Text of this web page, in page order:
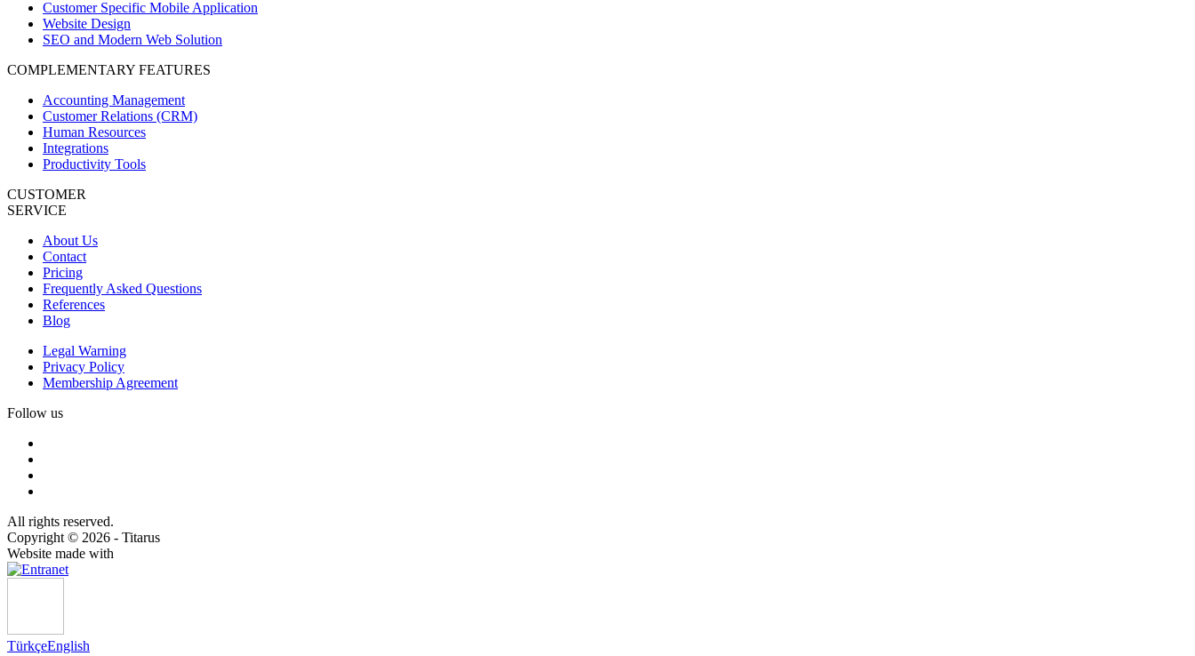
Customer Specific Mobile Application
Website Design
SEO and Modern Web Solution
COMPLEMENTARY FEATURES
Accounting Management
Customer Relations (CRM)
Human Resources
Integrations
Productivity Tools
CUSTOMER
SERVICE
About Us
Contact
Pricing
Frequently Asked Questions
References
Blog
Legal Warning
Privacy Policy
Membership Agreement
Follow us
All rights reserved.
Copyright © 2026 - Titarus
Website made with
TürkçeEnglish